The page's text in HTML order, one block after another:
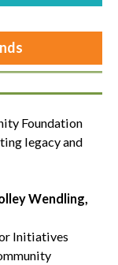
Foundation
legacy and
Wendling,
Initiatives